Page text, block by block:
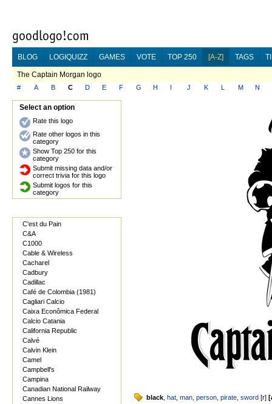
BLOG LOGIQUIZZ GAMES VOTE TOP 250 [A-Z] TAGS
The Captain Morgan logo
# A B C D E F G H I J K L M N
Select an option
Rate this logo
Rate other logos in this
category
Show Top 250 for this
category
Submit missing data and/or
correct trivia for this logo
Submit logos for this
category
C'est du Pain
C&A
C1000
Cable & Wireless
Cacharel
Cadbury
Cadillac
Café de Colombia (1981)
Cagliari Calcio
Caixa Econômica Federal
Calcio Catania
California Republic
Calvé
Calvin Klein
Camel
Campbell's
Campina
Canadian National Railway
Cannes Lions
black hat man person pirate sword [r] [